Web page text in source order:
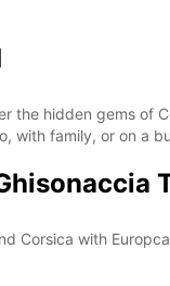
the hidden gems
with family, or on a
Corsica with